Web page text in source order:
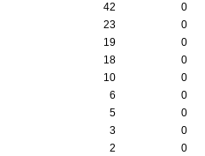
42
0
23
0
19
0
18
0
10
0
6
0
5
0
3
0
2
0